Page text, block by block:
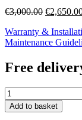
€3,000.00 Original
was:
€
Warranty &
Maintenance
Free
rustic
cottage
quantity
Add to basket